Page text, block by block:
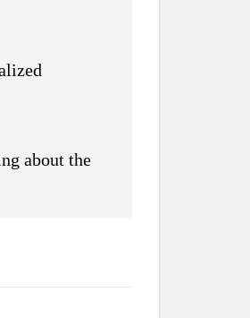
about the